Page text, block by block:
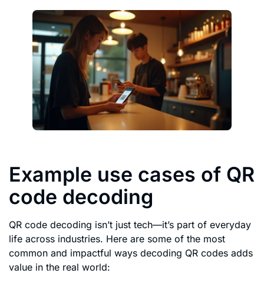
Example use cases of QR
code decoding
QR code decoding isn’t just tech—it’s part of everyday
life across industries. Here are some of the most
common and impactful ways decoding QR codes adds
value in the real world: